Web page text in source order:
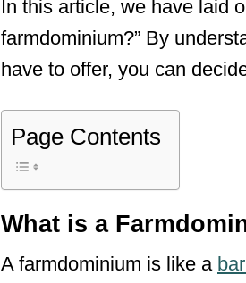
In this article, we have laid
farmdominium?” By
have to offer, you can
Page Contents
What is a
A farmdominium is like a